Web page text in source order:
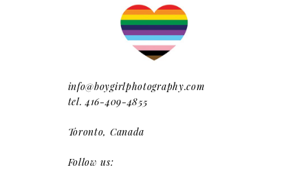
info@boygirlphotography.com
tel. 416-409-4855
Toronto, Canada
Follow us: